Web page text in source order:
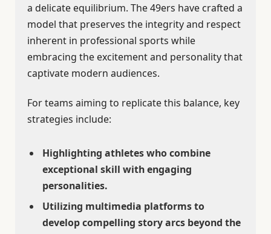
a delicate equilibrium. The 49ers have crafted a
model that preserves the integrity and respect
inherent in professional sports while
embracing the excitement and personality that
captivate modern audiences.
For teams aiming to replicate this balance, key
strategies include:
Highlighting athletes who combine
exceptional skill with engaging
personalities.
Utilizing multimedia platforms to
develop compelling story arcs beyond the